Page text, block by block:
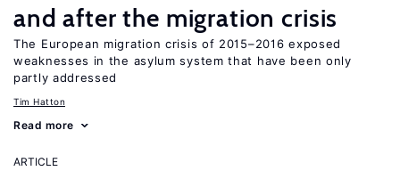
and after the migration crisis
The European migration crisis of 2015–2016 exposed
weaknesses in the asylum system that have been only
partly addressed
Tim Hatton
Read more
ARTICLE